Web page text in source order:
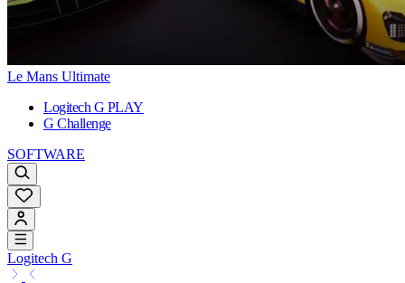
Le Mans Ultimate
Logitech G PLAY
G Challenge
SOFTWARE
Logitech G